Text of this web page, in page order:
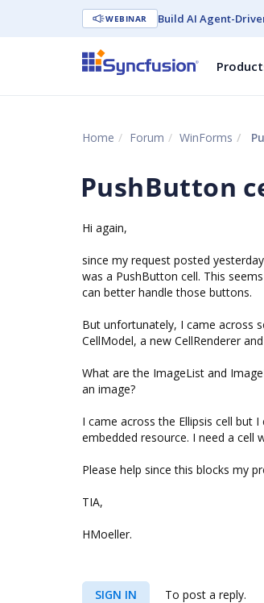
WEBINAR Build AI Agent-
Home Forum WinForms
PushButton
Hi again,
since my request posted
was a PushButton cell. This
can better handle those buttons.
But unfortunately, I came across
CellModel, a new CellRenderer
What are the ImageList and
an image?
I came across the Ellipsis cell but
embedded resource. I need a cell
Please help since this blocks my
TIA,
HMoeller.
SIGN IN To post a reply.